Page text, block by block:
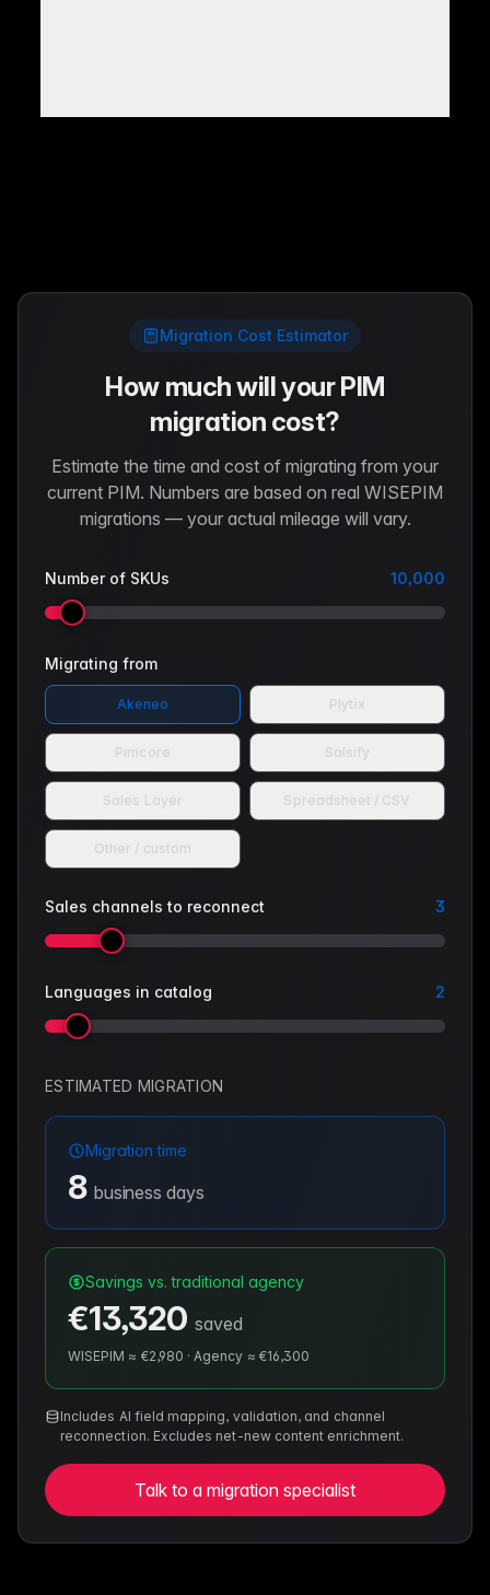
Migration Cost Estimator
How much will your PIM
migration cost?
Estimate the time and cost of migrating from your
current PIM. Numbers are based on real WISEPIM
migrations — your actual mileage will vary.
Number of SKUs 10,000
Migrating from
Akeneo Plytix
Pimcore Salsify
Sales Layer Spreadsheet / CSV
Other / custom
Sales channels to reconnect 3
Languages in catalog 2
ESTIMATED MIGRATION
Migration time
8 business days
Savings vs. traditional agency
€13,320 saved
WISEPIM ≈ €2,980 · Agency ≈ €16,300
Includes AI field mapping, validation, and channel
reconnection. Excludes net-new content enrichment.
Talk to a migration specialist